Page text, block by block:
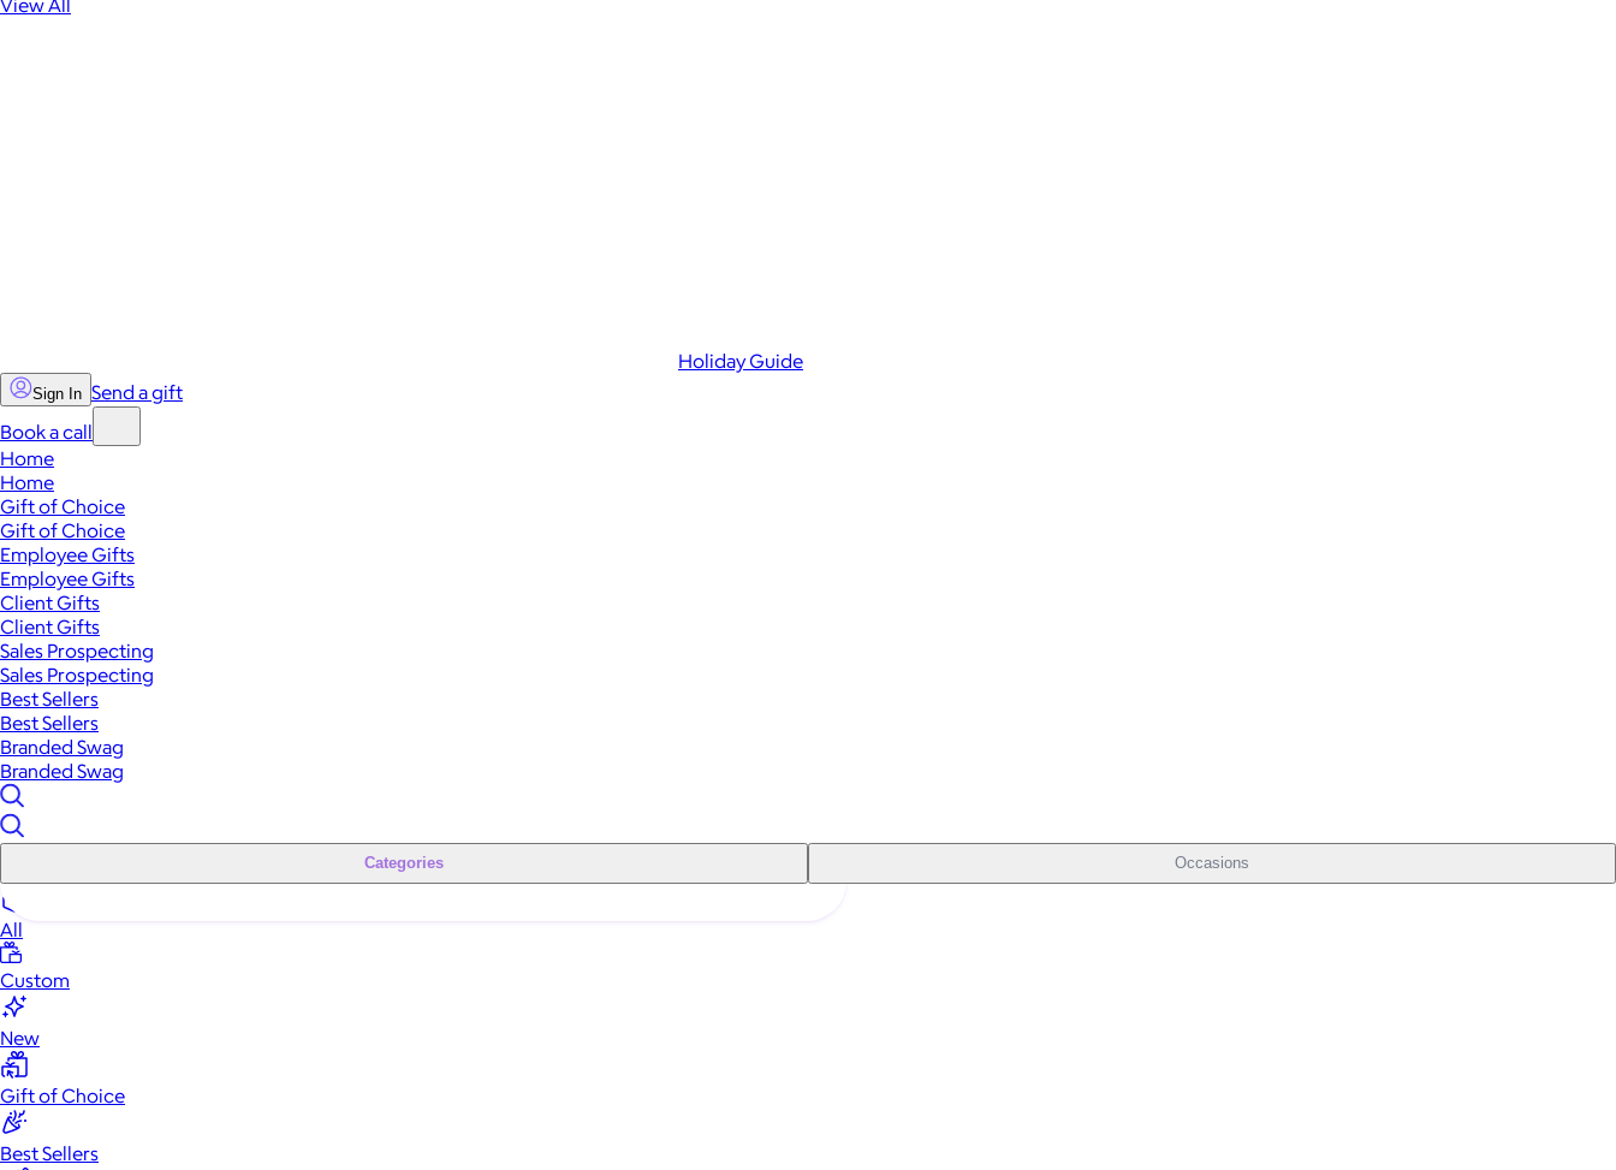
Holiday Guide
Sign In Send a gift
Book a call
Home
Home
Gift of Choice
Gift of Choice
Employee Gifts
Employee Gifts
Client Gifts
Client Gifts
Sales Prospecting
Sales Prospecting
Best Sellers
Best Sellers
Branded Swag
Branded Swag
Categories Occasions
All
Custom
New
Gift of Choice
Best Sellers